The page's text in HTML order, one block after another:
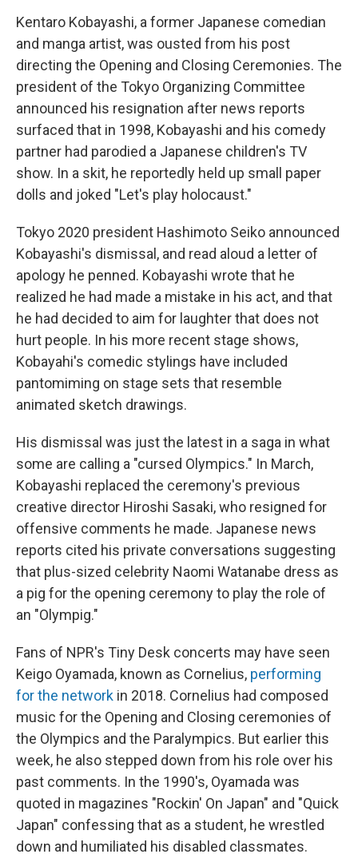
Kentaro Kobayashi, a former Japanese comedian
and manga artist, was ousted from his post
directing the Opening and Closing Ceremonies. The
president of the Tokyo Organizing Committee
announced his resignation after news reports
surfaced that in 1998, Kobayashi and his comedy
partner had parodied a Japanese children's TV
show. In a skit, he reportedly held up small paper
dolls and joked "Let's play holocaust."
Tokyo 2020 president Hashimoto Seiko announced
Kobayashi's dismissal, and read aloud a letter of
apology he penned. Kobayashi wrote that he
realized he had made a mistake in his act, and that
he had decided to aim for laughter that does not
hurt people. In his more recent stage shows,
Kobayahi's comedic stylings have included
pantomiming on stage sets that resemble
animated sketch drawings.
His dismissal was just the latest in a saga in what
some are calling a "cursed Olympics." In March,
Kobayashi replaced the ceremony's previous
creative director Hiroshi Sasaki, who resigned for
offensive comments he made. Japanese news
reports cited his private conversations suggesting
that plus-sized celebrity Naomi Watanabe dress as
a pig for the opening ceremony to play the role of
an "Olympig."
Fans of NPR's Tiny Desk concerts may have seen
Keigo Oyamada, known as Cornelius, performing
for the network in 2018. Cornelius had composed
music for the Opening and Closing ceremonies of
the Olympics and the Paralympics. But earlier this
week, he also stepped down from his role over his
past comments. In the 1990's, Oyamada was
quoted in magazines "Rockin' On Japan" and "Quick
Japan" confessing that as a student, he wrestled
down and humiliated his disabled classmates.